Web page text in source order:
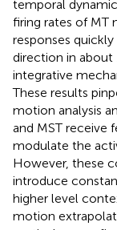
temporal
firing rates of MT
responses
direction in about
integrative
These results
motion analysis
and MST receive
modulate the
However, these
introduce
higher level
motion